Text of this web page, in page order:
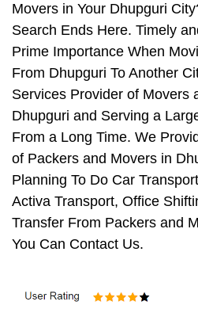
Movers in Your Dhupguri
Search Ends Here. Timely
Prime Importance When
From Dhupguri To Another
Services Provider of Movers
Dhupguri and Serving a
From a Long Time. We
of Packers and Movers in
Planning To Do Car
Activa Transport, Office
Transfer From Packers and
You Can Contact Us.